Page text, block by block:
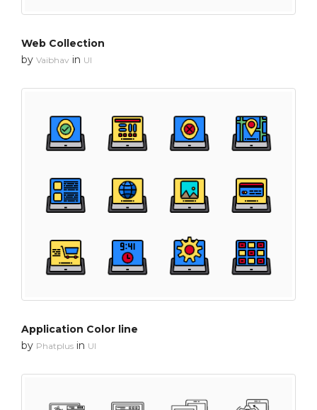
Web Collection
by Vaibhav in UI
Application Color line
by Phatplus in UI